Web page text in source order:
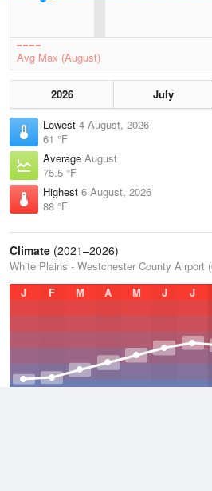
Avg Max (August)
2026 July
Lowest 4 August, 2026
61 °F
Average August
75.5 °F
Highest 6 August, 2026
88 °F
Climate (2021–2026)
White Plains - Westchester County Airport
J
F M A M J J